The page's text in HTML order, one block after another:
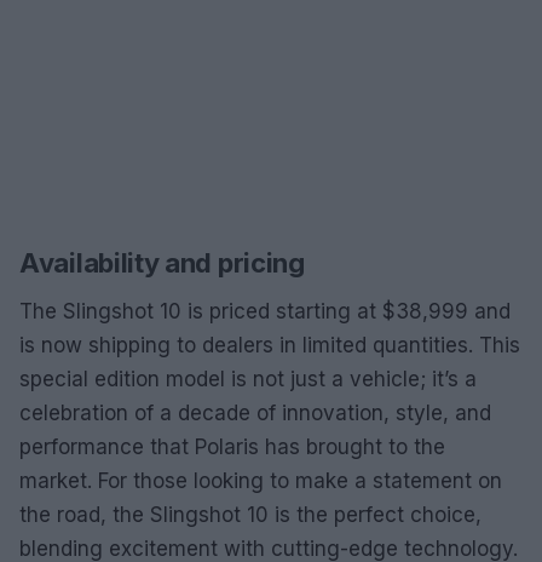
Availability and pricing
The Slingshot 10 is priced starting at $38,999 and
is now shipping to dealers in limited quantities. This
special edition model is not just a vehicle; it’s a
celebration of a decade of innovation, style, and
performance that Polaris has brought to the
market. For those looking to make a statement on
the road, the Slingshot 10 is the perfect choice,
blending excitement with cutting-edge technology.